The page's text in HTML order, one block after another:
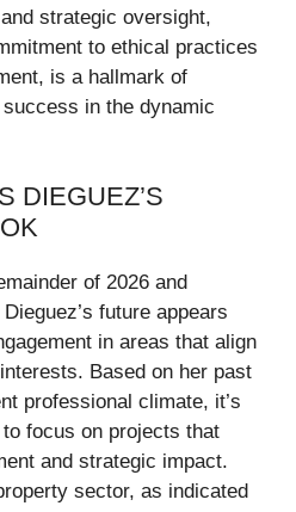
strategic oversight,
to ethical practices
is a hallmark of
in the dynamic
DIEGUEZ’S
of 2026 and
future appears
in areas that align
Based on her past
professional climate, it’s
focus on projects that
and strategic impact.
sector, as indicated